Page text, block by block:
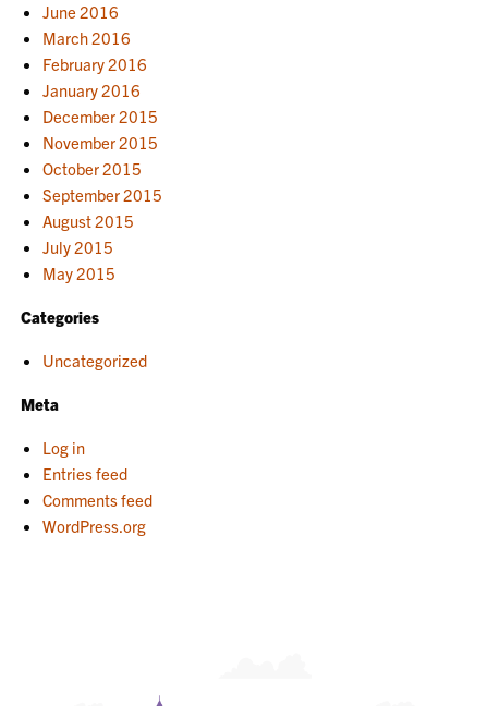
June 2016
March 2016
February 2016
January 2016
December 2015
November 2015
October 2015
September 2015
August 2015
July 2015
May 2015
Categories
Uncategorized
Meta
Log in
Entries feed
Comments feed
WordPress.org